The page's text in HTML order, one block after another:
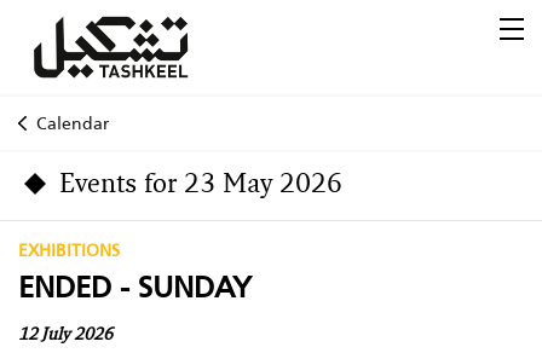
Calendar
Events for 23 May 2026
EXHIBITIONS
ENDED - SUNDAY
12 July 2026